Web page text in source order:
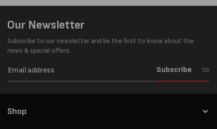
Our Newsletter
Subscribe to our newsletter and be the first to know about the
news & special offers.
Subscribe
Shop